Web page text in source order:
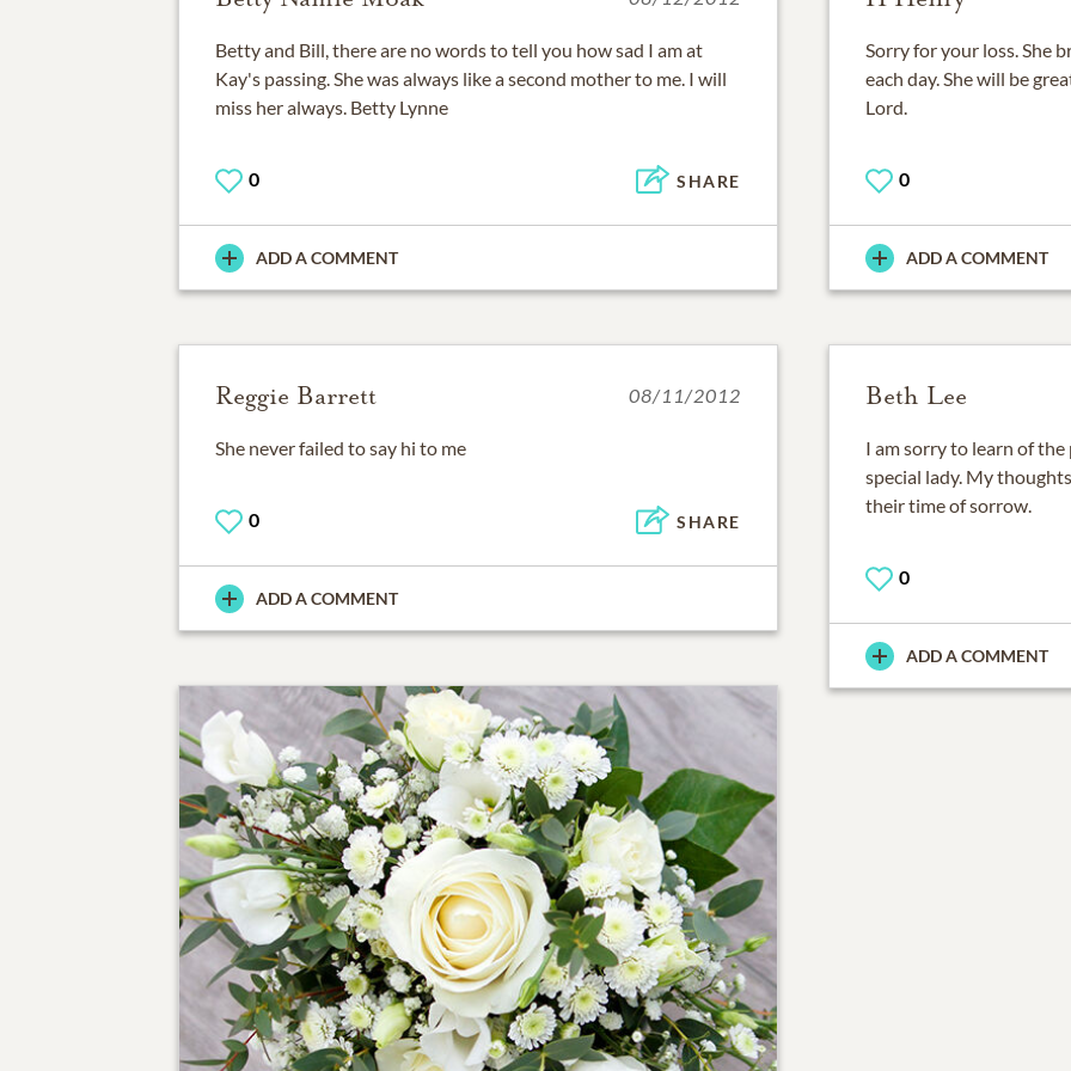
Betty and Bill, there are no words to tell you how sad I am at
Kay's passing. She was always like a second mother to me. I will
miss her always. Betty Lynne
0 SHARE
ADD A COMMENT
Sorry for your loss. She
each day. She will be
Lord.
0
ADD A COMMENT
Reggie Barrett 08/11/2012
She never failed to say hi to me
0 SHARE
ADD A COMMENT
Beth Lee
I am sorry to learn of the
special lady. My
their time of sorrow.
0
ADD A COMMENT